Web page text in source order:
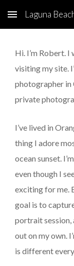
Skip to main
Laguna
Hi. I’m Robert.
visiting my site.
photographer in
private
I’ve lived in
thing I adore
ocean sunset.
even though I
exciting for me.
goal is to
portrait session,
out on my own.
is different